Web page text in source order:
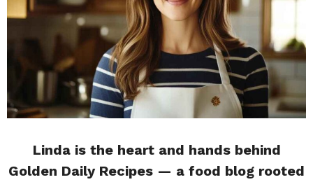
Linda is the heart and hands behind
Golden Daily Recipes — a food blog rooted